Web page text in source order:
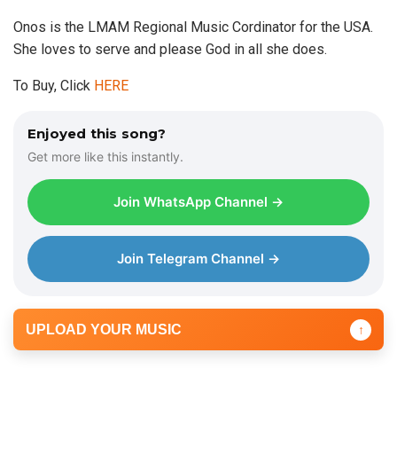
Onos is the LMAM Regional Music Cordinator for the USA.
She loves to serve and please God in all she does.
To Buy, Click HERE
Enjoyed this song?
Get more like this instantly.
Join WhatsApp Channel →
Join Telegram Channel →
UPLOAD YOUR MUSIC ↑